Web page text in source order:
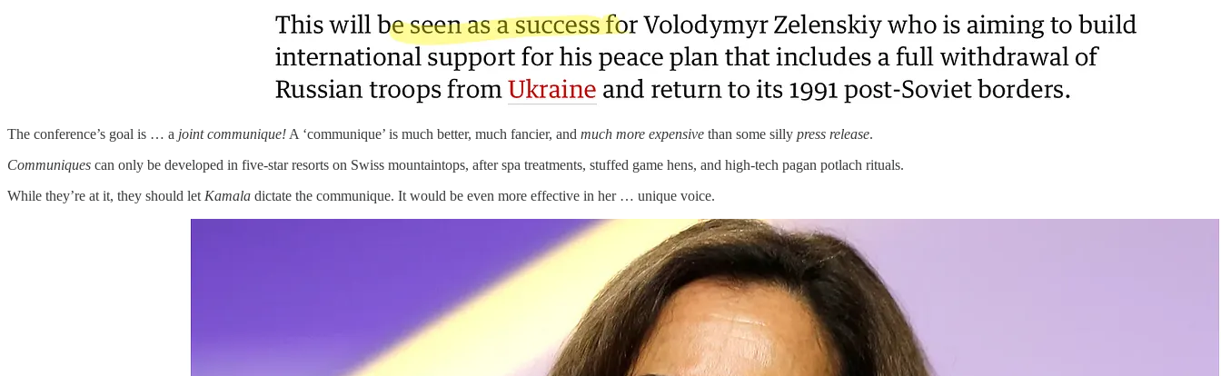
The conference’s goal is … a joint communique! A ‘communique’ is much better, much fancier, and much more expensive than some silly press release.
Communiques can only be developed in five-star resorts on Swiss mountaintops, after spa treatments, stuffed game hens, and high-tech pagan potlach rituals.
While they’re at it, they should let Kamala dictate the communique. It would be even more effective in her … unique voice.